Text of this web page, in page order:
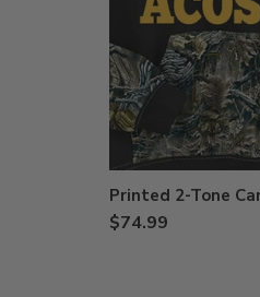
Printed 2-Tone
$74.99